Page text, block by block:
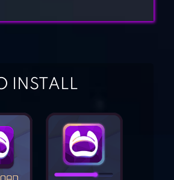
PUZZLE GAME
CRAFTING
PIXEL WORLDS:
MMO SANDBOX
INSTALL